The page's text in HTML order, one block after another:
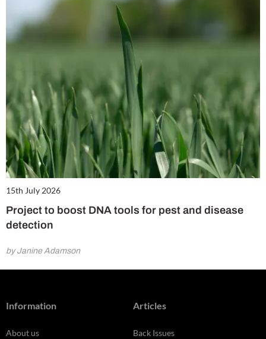
15th July 2026
Project to boost DNA tools for pest and disease
detection
by Janine Adamson
Information
About us
Articles
Back Issues